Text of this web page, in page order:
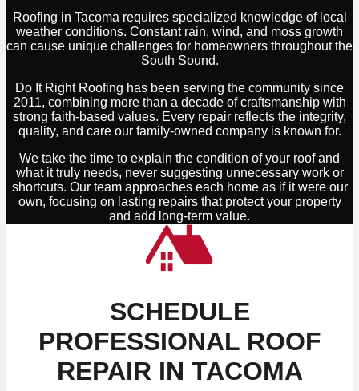
Roofing in Tacoma requires specialized knowledge of local
weather conditions. Constant rain, wind, and moss growth
can cause unique challenges for homeowners throughout the
South Sound.
Do It Right Roofing has been serving the community since
2011, combining more than a decade of craftsmanship with
strong faith-based values. Every repair reflects the integrity,
quality, and care our family-owned company is known for.
We take the time to explain the condition of your roof and
what it truly needs, never suggesting unnecessary work or
shortcuts. Our team approaches each home as if it were our
own, focusing on lasting repairs that protect your property
and add long-term value.
SCHEDULE
PROFESSIONAL ROOF
REPAIR IN TACOMA